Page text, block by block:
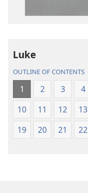
Luke
OUTLINE OF CONTENTS
1 2 3 4
10
11 12 13
19
20 21 22